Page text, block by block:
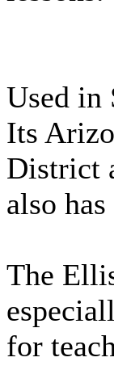
Used in
Its
District
also
The
for